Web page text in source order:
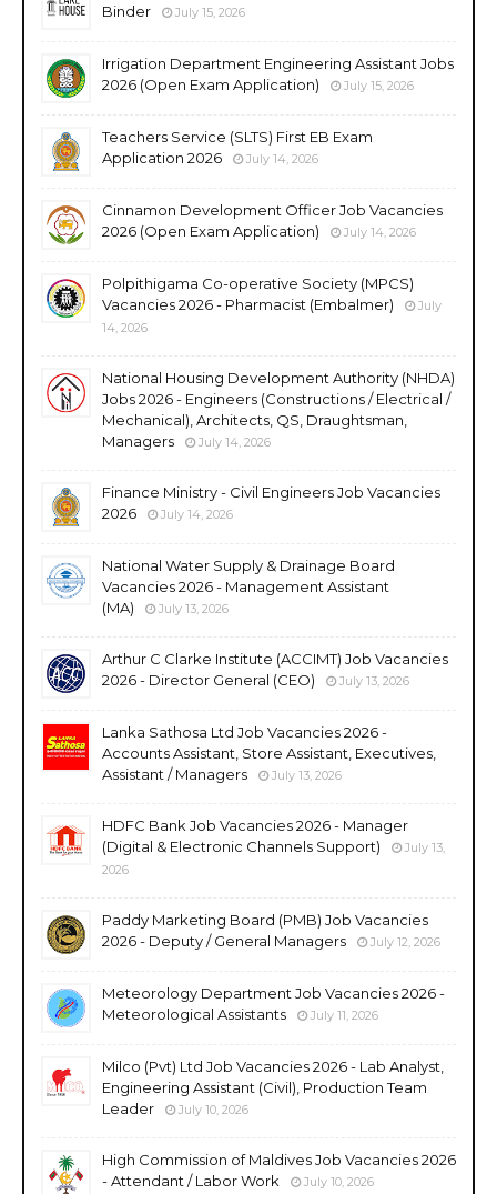
Binder
July 15, 2026
Irrigation Department Engineering Assistant Jobs
2026 (Open Exam Application)
July 15, 2026
Teachers Service (SLTS) First EB Exam
Application 2026
July 14, 2026
Cinnamon Development Officer Job Vacancies
2026 (Open Exam Application)
July 14, 2026
Polpithigama Co-operative Society (MPCS)
Vacancies 2026 - Pharmacist (Embalmer)
July
14, 2026
National Housing Development Authority (NHDA)
Jobs 2026 - Engineers (Constructions / Electrical /
Mechanical), Architects, QS, Draughtsman,
Managers
July 14, 2026
Finance Ministry - Civil Engineers Job Vacancies
2026
July 14, 2026
National Water Supply & Drainage Board
Vacancies 2026 - Management Assistant
(MA)
July 13, 2026
Arthur C Clarke Institute (ACCIMT) Job Vacancies
2026 - Director General (CEO)
July 13, 2026
Lanka Sathosa Ltd Job Vacancies 2026 -
Accounts Assistant, Store Assistant, Executives,
Assistant / Managers
July 13, 2026
HDFC Bank Job Vacancies 2026 - Manager
(Digital & Electronic Channels Support)
July 13,
2026
Paddy Marketing Board (PMB) Job Vacancies
2026 - Deputy / General Managers
July 12, 2026
Meteorology Department Job Vacancies 2026 -
Meteorological Assistants
July 11, 2026
Milco (Pvt) Ltd Job Vacancies 2026 - Lab Analyst,
Engineering Assistant (Civil), Production Team
Leader
July 10, 2026
High Commission of Maldives Job Vacancies 2026
- Attendant / Labor Work
July 10, 2026